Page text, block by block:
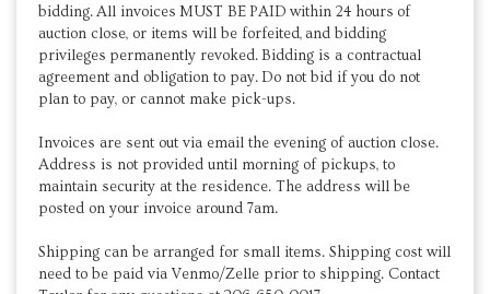
bidding. All invoices MUST BE PAID within 24 hours of
auction close, or items will be forfeited, and bidding
privileges permanently revoked. Bidding is a contractual
agreement and obligation to pay. Do not bid if you do not
plan to pay, or cannot make pick-ups.
Invoices are sent out via email the evening of auction close.
Address is not provided until morning of pickups, to
maintain security at the residence. The address will be
posted on your invoice around 7am.
Shipping can be arranged for small items. Shipping cost will
need to be paid via Venmo/Zelle prior to shipping. Contact